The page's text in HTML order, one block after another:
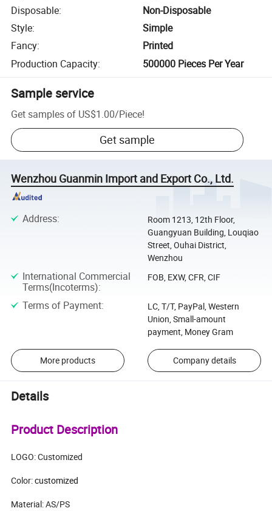
Disposable:
Non-Disposable
Style:
Simple
Fancy:
Printed
Production Capacity: 500000 Pieces Per Year
Sample service
Get samples of US$1.00/Piece!
Get sample
Wenzhou Guanmin Import and Export Co., Ltd.
Address:
Room 1213, 12th Floor,
Guangyuan Building, Louqiao
Street, Ouhai District,
Wenzhou
International Commercial
Terms(Incoterms):
FOB, EXW, CFR, CIF
Terms of Payment:
LC, T/T, PayPal, Western
Union, Small-amount
payment, Money Gram
More products Company details
Details
Product Description
LOGO: Customized
Color:customized
Material: AS/PS